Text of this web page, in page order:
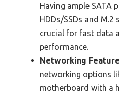
Having ample SATA
HDDs/SSDs and
crucial for fast data
performance.
Networking
networking options
motherboard with a